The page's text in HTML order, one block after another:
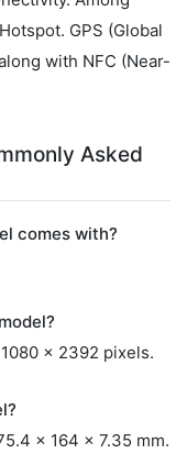
GPS (Global
with NFC (Near-
Asked
comes with?
x 2392 pixels.
x 164 x 7.35 mm.